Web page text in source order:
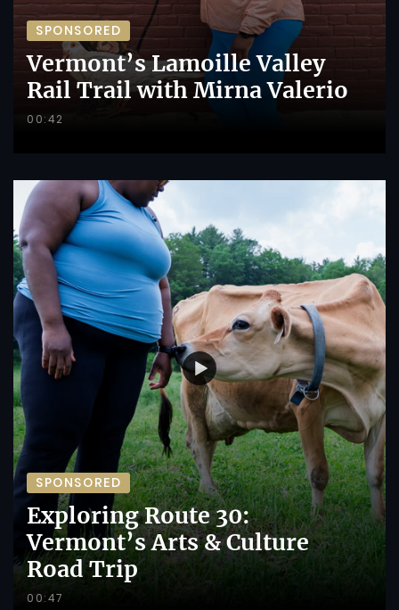
SPONSORED
Vermont’s Lamoille Valley
Rail Trail with Mirna Valerio
00:42
SPONSORED
Exploring Route 30:
Vermont’s Arts & Culture
Road Trip
00:47